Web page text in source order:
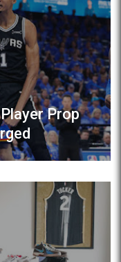
Prop